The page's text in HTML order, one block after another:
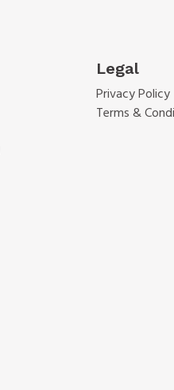
Legal
Privacy Policy
Terms &